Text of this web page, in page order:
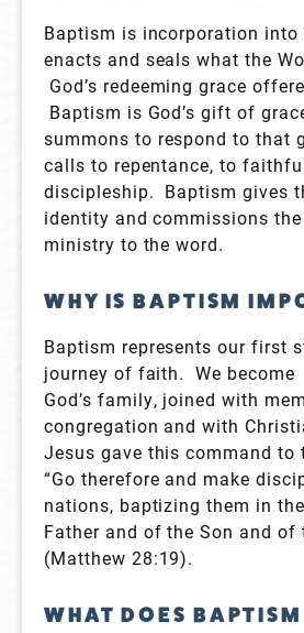
Baptism is incorporation
enacts and seals what the
God’s redeeming grace
Baptism is God’s gift of
summons to respond to that
calls to repentance, to
discipleship. Baptism gives
identity and commissions
ministry to the word.
WHY IS BAPTISM
Baptism represents our first
journey of faith. We become
God’s family, joined with
congregation and with
Jesus gave this command to
“Go therefore and make
nations, baptizing them in
Father and of the Son and of
(Matthew 28:19).
WHAT DOES